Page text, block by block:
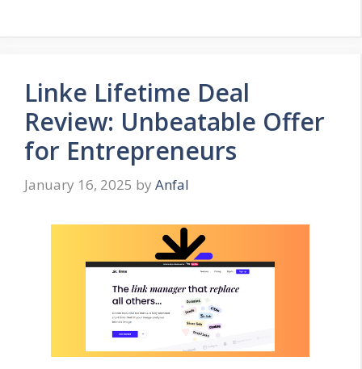
Linke Lifetime Deal
Review: Unbeatable Offer
for Entrepreneurs
January 16, 2025 by Anfal